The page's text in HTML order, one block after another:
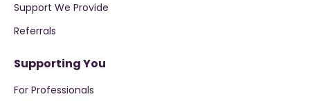
Support We Provide
Referrals
Supporting You
For Professionals